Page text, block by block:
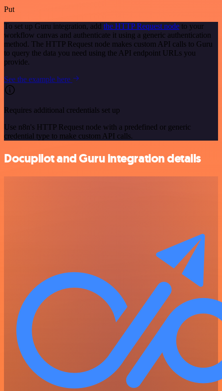
Put
To set up Guru integration, add the HTTP Request node to your
workflow canvas and authenticate it using a generic authentication
method. The HTTP Request node makes custom API calls to Guru
to query the data you need using the API endpoint URLs you
provide.
See the example here
Requires additional credentials set up
Use n8n's HTTP Request node with a predefined or generic
credential type to make custom API calls.
Docupilot and Guru integration details